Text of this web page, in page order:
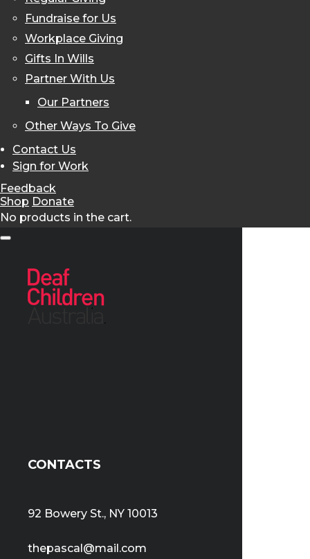
Fundraise for Us
Workplace Giving
Gifts In Wills
Partner With Us
Our Partners
Other Ways To Give
Contact Us
Sign for Work
Feedback
Shop Donate
No products in the cart.
CONTACTS
92 Bowery St., NY 10013
thepascal@mail.com